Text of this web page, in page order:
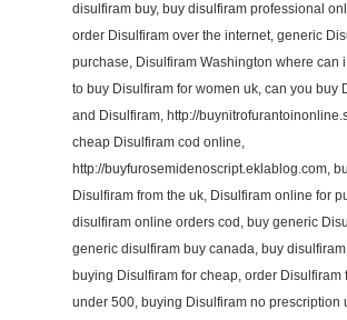
disulfiram buy, buy disulfiram professional
order Disulfiram over the internet, generic
purchase, Disulfiram Washington where can
to buy Disulfiram for women uk, can you buy
and Disulfiram, http://
cheap Disulfiram cod online,
http://buyfurosemidenoscript.eklablog.com,
Disulfiram from the uk, Disulfiram online for
disulfiram online orders cod, buy generic
generic disulfiram buy canada, buy
buying Disulfiram for cheap, order Disulfiram
under 500, buying Disulfiram no prescription